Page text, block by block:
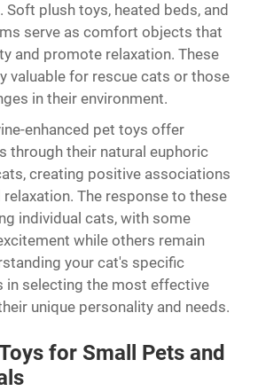
plush toys, heated beds, and
serve as comfort objects that
and promote relaxation. These
valuable for rescue cats or those
in their environment.
enhanced pet toys offer
through their natural euphoric
creating positive associations
The response to these
individual cats, with some
while others remain
your cat's specific
in selecting the most effective
unique personality and needs.
for Small Pets and